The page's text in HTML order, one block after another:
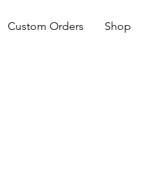
Custom Orders Shop